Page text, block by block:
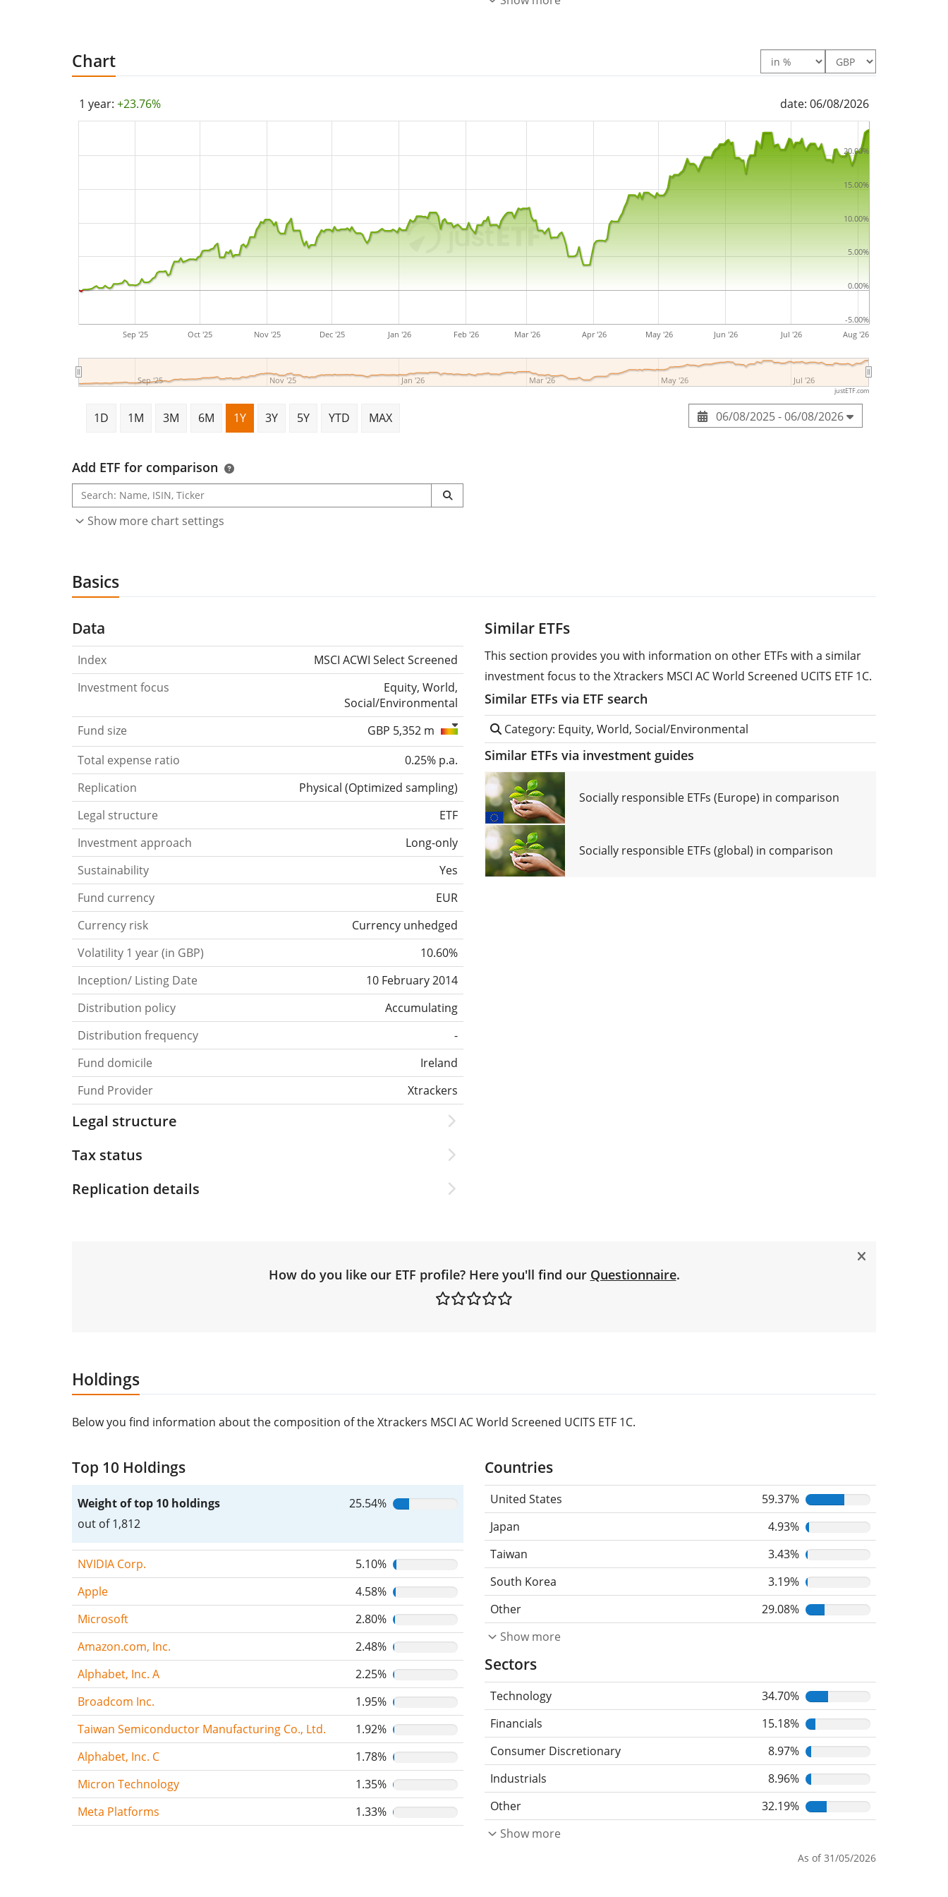
ACWI Select Screened index. The ETF replicates the performance of the
relevant index constituents). The dividends in the ETF areaccumulated
The Xtrackers MSCI AC World Screened UCITS ETF 1C is a very large ETF
with5,352m GBP assets under management. The ETF waslaunched on
domiciled in Ireland.
Chart
1 year: +23.76% date: 06/08/2026
Sep '25 Oct '25 Nov '25 Dec '25 Jan '26 Feb '26 Mar '26 Apr '26 May '26 Jun '26 Jul '26 Aug '26
Sep '25 Nov '25 Jan '26 Mar '26 May '26 Jul '26
-5.00%
0.00%
5.00%
10.00%
15.00%
20.00%
justETF.com
1D 1M 3M 6M 1Y 3Y 5Y YTD MAX 06/08/2025 - 06/08/2026
Add ETF for comparison
Show more chart settings
Basics
Data
Index
MSCI ACWI Select Screened
Investment focus
Equity, World,
Social/Environmental
Fund size
GBP 5,352 m
Total expense ratio
0.25% p.a.
Replication
Physical (Optimized sampling)
Legal structure
ETF
Investment approach
Long-only
Sustainability
Yes
Fund currency
EUR
Currency risk
Currency unhedged
Volatility 1 year (in GBP)
10.60%
Inception/ Listing Date
10 February 2014
Distribution policy
Accumulating
Distribution frequency
-
Fund domicile
Ireland
Fund Provider
Xtrackers
Legal structure
Tax status
Replication details
Similar ETFs
This section provides you with information on other ETFs with a similar
investment focus to the Xtrackers MSCI AC World Screened UCITS ETF 1C.
Similar ETFs via ETF search
Category: Equity, World, Social/Environmental
Similar ETFs via investment guides
Socially responsible ETFs (Europe) in comparison
Socially responsible ETFs (global) in comparison
How do you like our ETF profile? Here you'll find our Questionnaire.
Holdings
Below you find information about the composition of the Xtrackers MSCI AC World Screened UCITS ETF 1C.
Top 10 Holdings
Weight of top 10 holdings
out of 1,812
25.54%
NVIDIA Corp.
5.10%
Apple
4.58%
Microsoft
2.80%
Amazon.com, Inc.
2.48%
Alphabet, Inc. A
2.25%
Broadcom Inc.
1.95%
Taiwan Semiconductor Manufacturing Co., Ltd.
1.92%
Alphabet, Inc. C
1.78%
Micron Technology
1.35%
Meta Platforms
1.33%
Countries
United States
59.37%
Japan
4.93%
Taiwan
3.43%
South Korea
3.19%
Other
29.08%
Show more
Sectors
Technology
34.70%
Financials
15.18%
Consumer Discretionary
8.97%
Industrials
8.96%
Other
32.19%
Show more
As of 31/05/2026